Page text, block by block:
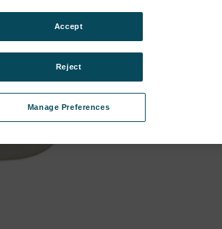
Stock:
Manage Preferences
Reject
Accept